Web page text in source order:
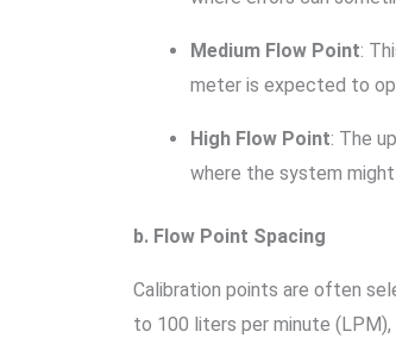
Medium Flow Point:
meter is expected to
High Flow Point: The
where the system
b. Flow Point Spacing
Calibration points are often
to 100 liters per minute